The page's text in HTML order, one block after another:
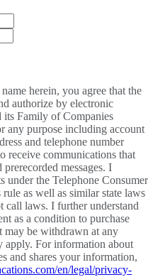
herein, you agree that the
authorize by electronic
its Family of Companies
any purpose including account
and telephone number
receive communications that
messages. I
under the Telephone Consumer
as well as similar state laws
call laws. I further understand
as a condition to purchase
may be withdrawn at any
apply. For information about
and shares your information,
en/legal/privacy-